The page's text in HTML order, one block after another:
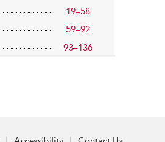
19–58
59–92
93–136